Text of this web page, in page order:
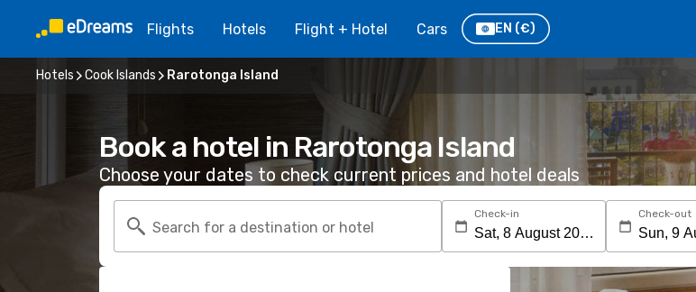
Flights Hotels Flight + Hotel Cars EN (€)
Hotels Cook Islands Rarotonga Island
Book a hotel in Rarotonga Island
Choose your dates to check current prices and hotel deals
Search for a destination or hotel
Check-in Check-out